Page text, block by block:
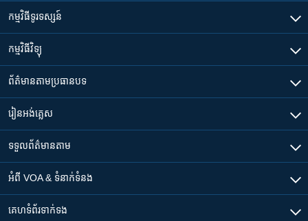
កម្មវិធី​ទូរទស្សន៍
កម្មវិធី​វិទ្យុ
ព័ត៌មាន​តាមប្រធានបទ​
រៀន​​អង់គ្លេស
ទទួល​ព័ត៌មាន​តាម
អំពី​ VOA & ទំនាក់ទំនង
គេហទំព័រ​​ទាក់ទង